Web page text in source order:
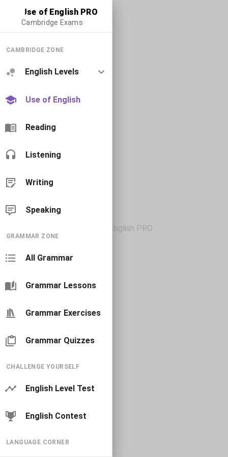
Use of English PRO
Cambridge Exams
CAMBRIDGE ZONE
English Levels
Use of English
Reading
Listening
Writing
Speaking
GRAMMAR ZONE
All Grammar
Grammar Lessons
Grammar Exercises
Grammar Quizzes
CHALLENGE YOURSELF
English Level Test
English Contest
LANGUAGE CORNER